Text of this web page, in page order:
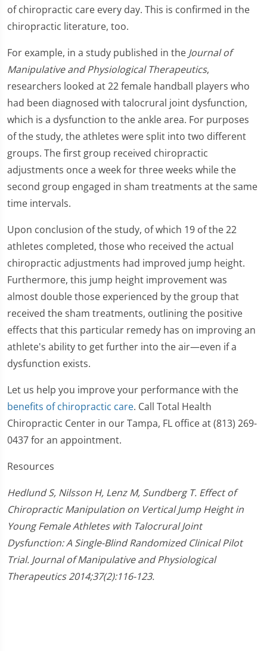
of chiropractic care every day. This is confirmed in the
chiropractic literature, too.
For example, in a study published in the Journal of
Manipulative and Physiological Therapeutics,
researchers looked at 22 female handball players who
had been diagnosed with talocrural joint dysfunction,
which is a dysfunction to the ankle area. For purposes
of the study, the athletes were split into two different
groups. The first group received chiropractic
adjustments once a week for three weeks while the
second group engaged in sham treatments at the same
time intervals.
Upon conclusion of the study, of which 19 of the 22
athletes completed, those who received the actual
chiropractic adjustments had improved jump height.
Furthermore, this jump height improvement was
almost double those experienced by the group that
received the sham treatments, outlining the positive
effects that this particular remedy has on improving an
athlete's ability to get further into the air—even if a
dysfunction exists.
Let us help you improve your performance with the
benefits of chiropractic care. Call Total Health
Chiropractic Center in our Tampa, FL office at (813) 269-
0437 for an appointment.
Resources
Hedlund S, Nilsson H, Lenz M, Sundberg T. Effect of
Chiropractic Manipulation on Vertical Jump Height in
Young Female Athletes with Talocrural Joint
Dysfunction: A Single-Blind Randomized Clinical Pilot
Trial. Journal of Manipulative and Physiological
Therapeutics 2014;37(2):116-123.